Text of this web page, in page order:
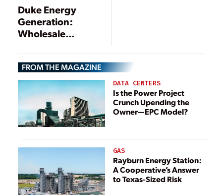
Duke Energy
Generation:
Wholesale
FROM THE MAGAZINE
DATA CENTERS
Is the Power Project
Crunch Upending the
Owner—EPC Model?
GAS
Rayburn Energy Station:
A Cooperative’s Answer
to Texas-Sized Risk